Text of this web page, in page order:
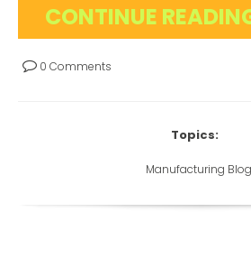
CONTINUE
0 Comments
Topics:
Manufacturing